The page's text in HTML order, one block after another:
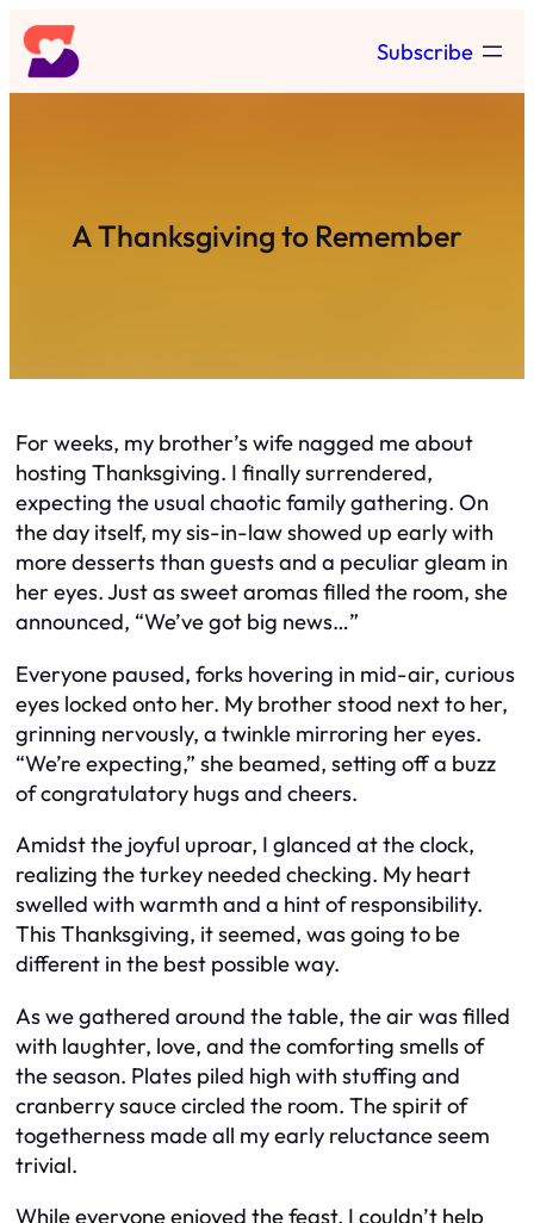
Skip
to
content
Subscribe
A Thanksgiving to Remember
For weeks, my brother’s wife nagged me about
hosting Thanksgiving. I finally surrendered,
expecting the usual chaotic family gathering. On
the day itself, my sis-in-law showed up early with
more desserts than guests and a peculiar gleam in
her eyes. Just as sweet aromas filled the room, she
announced, “We’ve got big news…”
Everyone paused, forks hovering in mid-air, curious
eyes locked onto her. My brother stood next to her,
grinning nervously, a twinkle mirroring her eyes.
“We’re expecting,” she beamed, setting off a buzz
of congratulatory hugs and cheers.
Amidst the joyful uproar, I glanced at the clock,
realizing the turkey needed checking. My heart
swelled with warmth and a hint of responsibility.
This Thanksgiving, it seemed, was going to be
different in the best possible way.
As we gathered around the table, the air was filled
with laughter, love, and the comforting smells of
the season. Plates piled high with stuffing and
cranberry sauce circled the room. The spirit of
togetherness made all my early reluctance seem
trivial.
While everyone enjoyed the feast, I couldn’t help